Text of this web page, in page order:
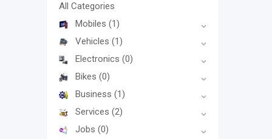
All Categories
Mobiles (1)
Vehicles (1)
Electronics (0)
Bikes (0)
Business (1)
Services (2)
Jobs (0)